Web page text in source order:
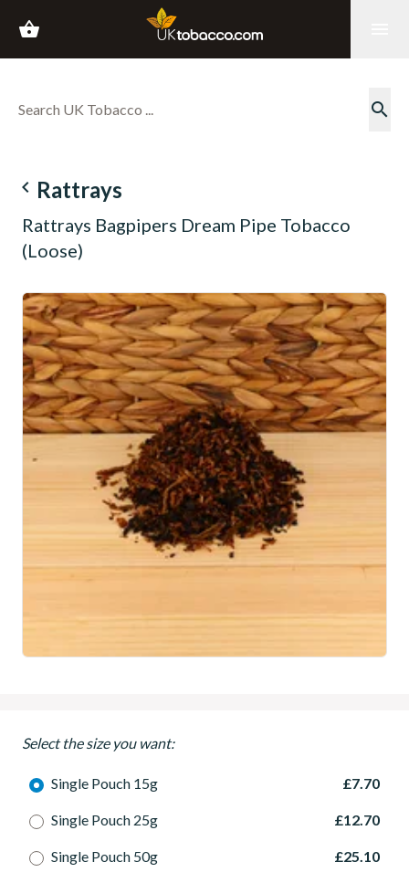
shopping_basket
search
navigate_before Rattrays
Rattrays Bagpipers Dream Pipe Tobacco
(Loose)
Select the size you want:
Single Pouch 15g £7.70
Single Pouch 25g £12.70
Single Pouch 50g £25.10